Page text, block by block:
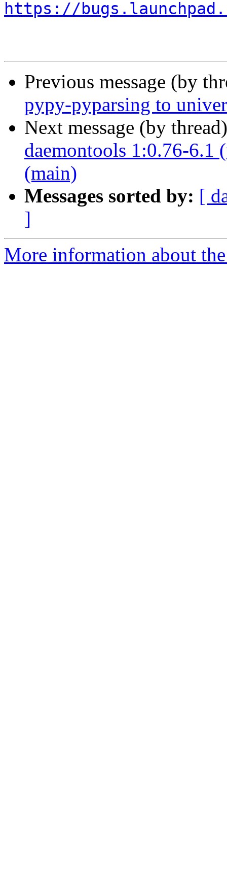
https://
Previous message (by
pypy-pyparsing to
Next message (by
daemontools 1:0.76-6.1
(main)
Messages sorted by: [
]
More information about